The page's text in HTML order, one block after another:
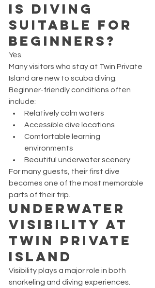
Is Diving
Suitable for
Beginners?
Yes.
Many visitors who stay at Twin Private
Island are new to scuba diving.
Beginner-friendly conditions often
include:
Relatively calm waters
Accessible dive locations
Comfortable learning
environments
Beautiful underwater scenery
For many guests, their first dive
becomes one of the most memorable
parts of their trip.
Underwater
Visibility at
Twin Private
Island
Visibility plays a major role in both
snorkeling and diving experiences.